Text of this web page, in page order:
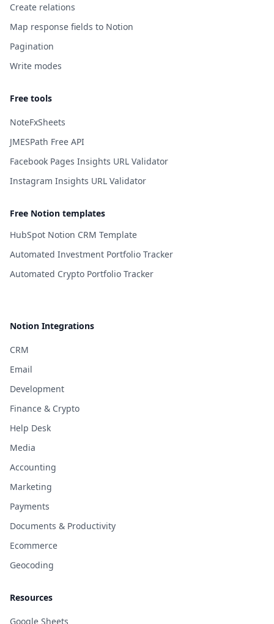
Create relations
Map response fields to Notion
Pagination
Write modes
Free tools
NoteFxSheets
JMESPath Free API
Facebook Pages Insights URL Validator
Instagram Insights URL Validator
Free Notion templates
HubSpot Notion CRM Template
Automated Investment Portfolio Tracker
Automated Crypto Portfolio Tracker
Notion Integrations
CRM
Email
Development
Finance & Crypto
Help Desk
Media
Accounting
Marketing
Payments
Documents & Productivity
Ecommerce
Geocoding
Resources
Google Sheets